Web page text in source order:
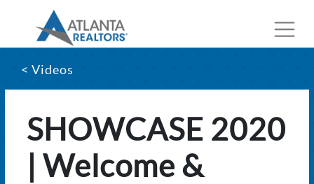
< Videos
SHOWCASE 2020
| Welcome &